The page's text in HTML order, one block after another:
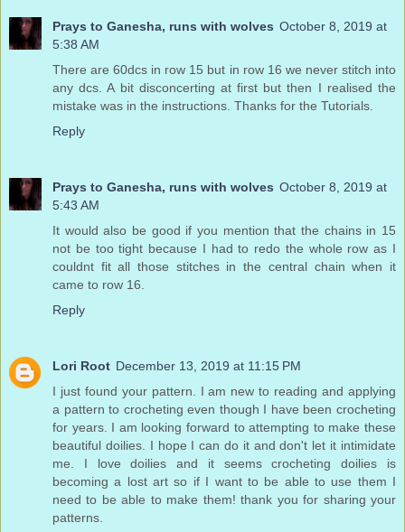
Prays to Ganesha, runs with wolves October 8, 2019 at
5:38 AM
There are 60dcs in row 15 but in row 16 we never stitch into
any dcs. A bit disconcerting at first but then I realised the
mistake was in the instructions. Thanks for the Tutorials.
Reply
Prays to Ganesha, runs with wolves October 8, 2019 at
5:43 AM
It would also be good if you mention that the chains in 15
not be too tight because I had to redo the whole row as I
couldnt fit all those stitches in the central chain when it
came to row 16.
Reply
Lori Root December 13, 2019 at 11:15 PM
I just found your pattern. I am new to reading and applying
a pattern to crocheting even though I have been crocheting
for years. I am looking forward to attempting to make these
beautiful doilies. I hope I can do it and don't let it intimidate
me. I love doilies and it seems crocheting doilies is
becoming a lost art so if I want to be able to use them I
need to be able to make them! thank you for sharing your
patterns.